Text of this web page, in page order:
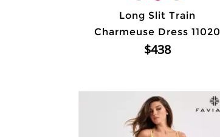
Long Slit Train
Charmeuse Dress 11020
$438